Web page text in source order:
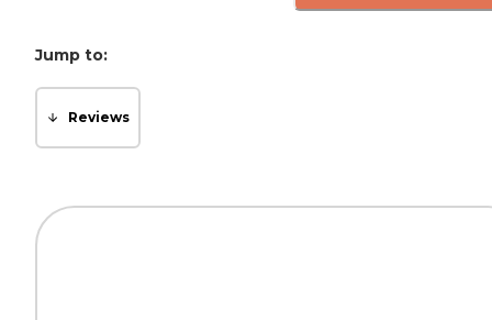
Jump to:
Reviews